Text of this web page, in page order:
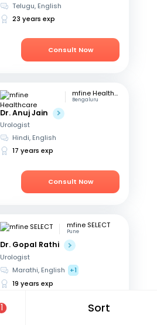
1 Sort
Telugu, English
23 years exp
Consult Now
mfine Healthcare
Bengaluru
Dr. Anuj Jain
Urologist
Hindi, English
17 years exp
Consult Now
mfine SELECT
Pune
Dr. Gopal Rathi
Urologist
Marathi, English
+1
19 years exp
Consult Now